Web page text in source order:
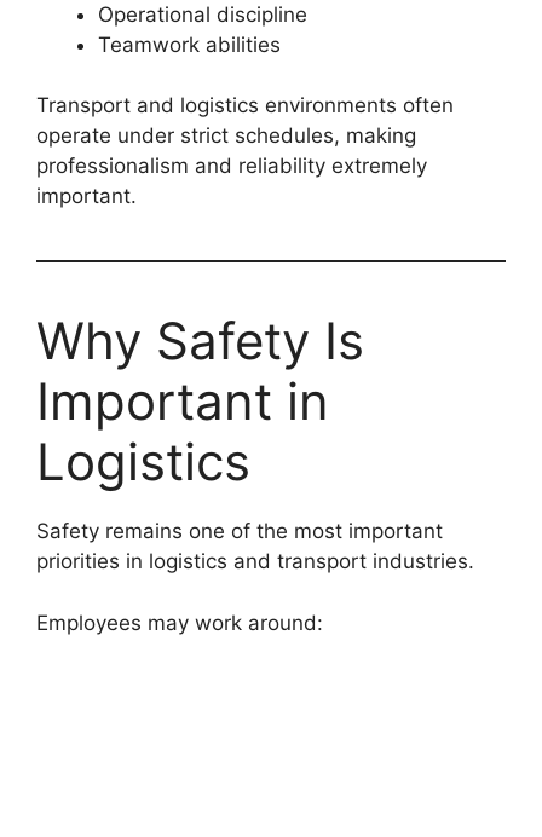
Operational discipline
Teamwork abilities
Transport and logistics environments often
operate under strict schedules, making
professionalism and reliability extremely
important.
Why Safety Is
Important in
Logistics
Safety remains one of the most important
priorities in logistics and transport industries.
Employees may work around: